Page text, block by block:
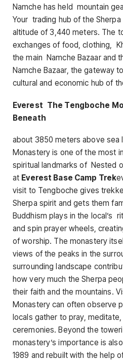
Namche has held mountain
Your trading hub of the
altitude of 3,440 meters. The
exchanges of food, clothing,
the main Namche Bazaar and
Namche Bazaar, the gateway
cultural and economic hub of
Everest The Tengboche
Beneath
about 3850 meters above sea
Monastery is one of the most
spiritual landmarks of Nested
at Everest Base Camp Trek
visit to Tengboche gives
Sherpa spirit and gets them
Buddhism plays in the local’s
and spin prayer wheels,
of worship. The monastery
views of the peaks in the
surrounding landscape
how very much the Sherpa
their faith and the mountains.
Monastery can often observe
locals gather to pray,
ceremonies. Beyond the
monastery’s importance is
1989 and rebuilt with the help